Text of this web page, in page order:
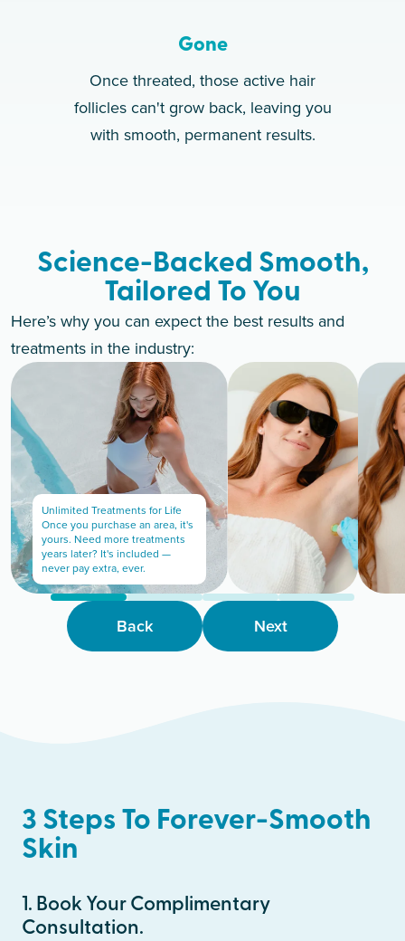
Gone
Once threated, those active hair
follicles can't grow back, leaving you
with smooth, permanent results.
Science-Backed Smooth,
Tailored To You
Here’s why you can expect the best results and
treatments in the industry:
Unlimited Treatments for Life
Once you purchase an area, it's
yours. Need more treatments
years later? It's included —
never pay extra, ever.
Back Next
3 Steps To Forever-Smooth
Skin
1. Book Your Complimentary
Consultation.